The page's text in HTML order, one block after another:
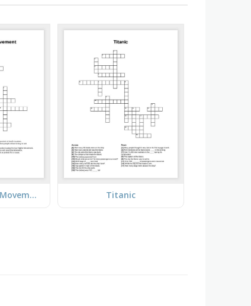
The Civil Rights Movement Titanic